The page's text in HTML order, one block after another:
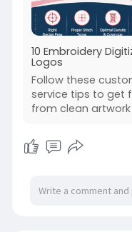
10 Embroidery
Logos
Follow these
service tips to get
from clean